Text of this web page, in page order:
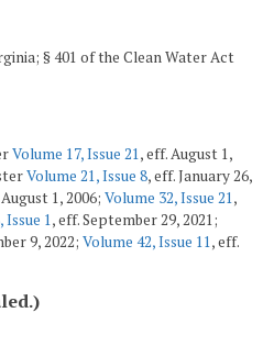
§ 401 of the Clean Water Act
Volume 17, Issue 21, eff. August 1,
Volume 21, Issue 8, eff. January 26,
1, 2006; Volume 32, Issue 21,
Issue 1, eff. September 29, 2021;
9, 2022; Volume 42, Issue 11, eff.